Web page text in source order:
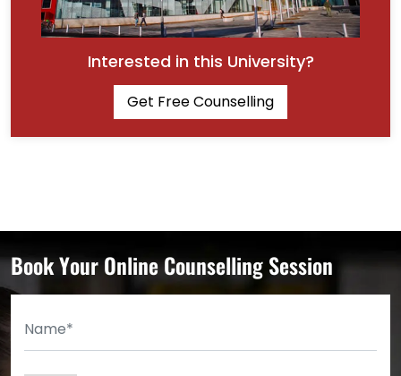
Interested in this University?
Get Free Counselling
Book Your Online Counselling Session